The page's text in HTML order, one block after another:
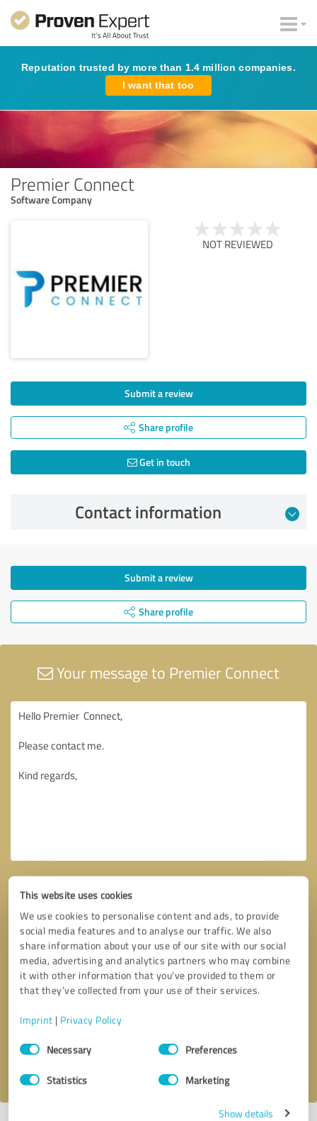
This website uses cookies
We use cookies to personalise content and ads, to provide
social media features and to analyse our traffic. We also
share information about your use of our site with our social
media, advertising and analytics partners who may combine
it with other information that you’ve provided to them or
that they’ve collected from your use of their services.
Imprint | Privacy Policy
Consent
SelectionNecessary Preferences
Statistics Marketing
Show details
Reputation trusted by more than 1.4 million companies.
I want that too
Premier Connect
Software Company
NOT REVIEWED
Submit a review
Share profile
Get in touch
Contact information
Submit a review
Share profile
Your message to Premier Connect
Callback request * required fields